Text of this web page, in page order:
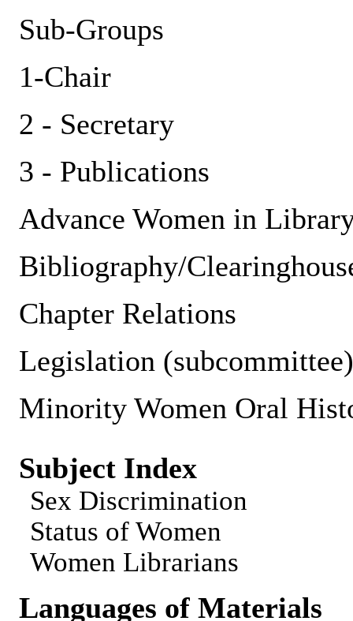
Sub-Groups
1-Chair
2 - Secretary
3 - Publications
Advance Women in
Bibliography/
Chapter Relations
Legislation (subcommittee)
Minority Women Oral
Subject Index
Sex Discrimination
Status of Women
Women Librarians
Languages of Materials